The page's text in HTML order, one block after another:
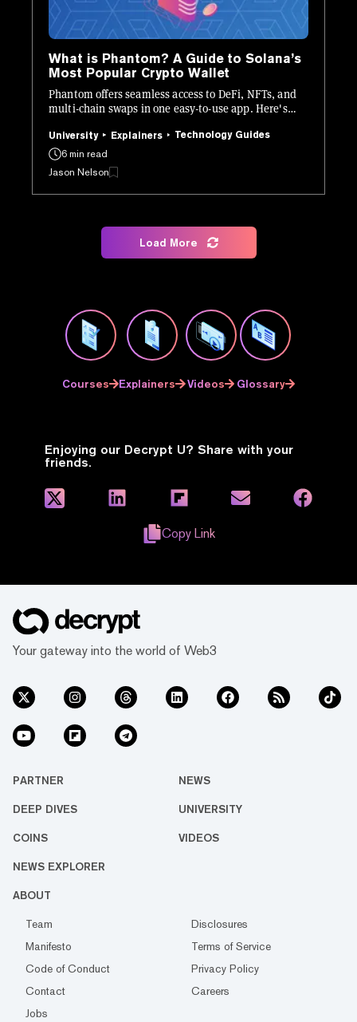
What is Phantom? A Guide to Solana’s
Most Popular Crypto Wallet
Phantom offers seamless access to DeFi, NFTs, and
multi-chain swaps in one easy-to-use app. Here's
University Explainers
Technology Guides
6 min read
Jason Nelson
Load More
Courses Explainers Videos Glossary
Enjoying our Decrypt U? Share with your
friends.
Copy Link
Your gateway into the world of Web3
PARTNER NEWS
DEEP DIVES UNIVERSITY
COINS VIDEOS
NEWS EXPLORER
ABOUT
Team
Disclosures
Manifesto
Terms of Service
Code of Conduct
Privacy Policy
Contact
Careers
Jobs